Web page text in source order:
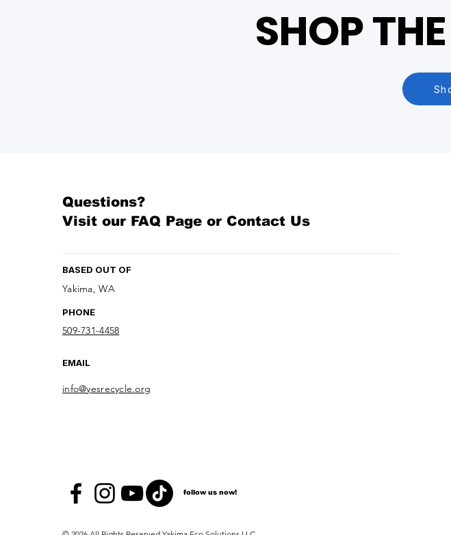
SHOP
Questions?
Visit our FAQ Page or Contact Us
BASED OUT OF
Yakima, WA
PHONE
509-731-4458
EMAIL
info@yesrecycle.org
follow us now!